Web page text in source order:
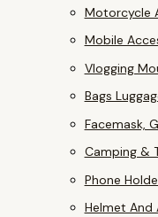
Motorcycle
Mobile
Vlogging
Bags
Facemask,
Camping &
Phone
Helmet And